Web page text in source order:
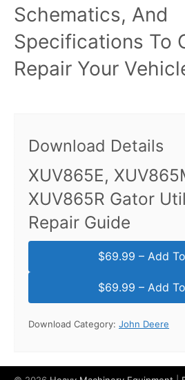
Schematics, And
Specifications To
Repair Your
Download Details
XUV865E,
XUV865R Gator
Repair Guide
$69.99 – Add
Download Category: John Deere